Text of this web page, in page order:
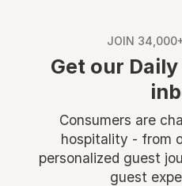
JOIN
Get our
Consumers are
hospitality - from
personalized guest
guest